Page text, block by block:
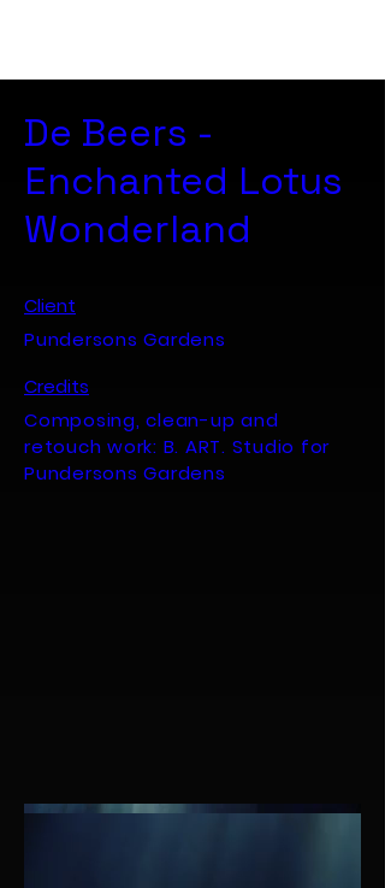
De Beers -
Enchanted Lotus
Wonderland
Client
Pundersons Gardens
Credits
Composing, clean-up and
retouch work: B. ART. Studio for
Pundersons Gardens